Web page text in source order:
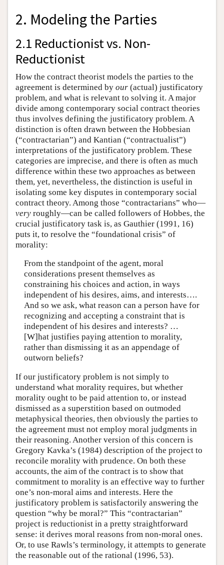
2. Modeling the Parties
2.1 Reductionist vs. Non-
Reductionist
How the contract theorist models the parties to the
agreement is determined by our (actual) justificatory
problem, and what is relevant to solving it. A major
divide among contemporary social contract theories
thus involves defining the justificatory problem. A
distinction is often drawn between the Hobbesian
(“contractarian”) and Kantian (“contractualist”)
interpretations of the justificatory problem. These
categories are imprecise, and there is often as much
difference within these two approaches as between
them, yet, nevertheless, the distinction is useful in
isolating some key disputes in contemporary social
contract theory. Among those “contractarians” who—
very roughly—can be called followers of Hobbes, the
crucial justificatory task is, as Gauthier (1991, 16)
puts it, to resolve the “foundational crisis” of
morality:
From the standpoint of the agent, moral
considerations present themselves as
constraining his choices and action, in ways
independent of his desires, aims, and interests….
And so we ask, what reason can a person have for
recognizing and accepting a constraint that is
independent of his desires and interests? …
[W]hat justifies paying attention to morality,
rather than dismissing it as an appendage of
outworn beliefs?
If our justificatory problem is not simply to
understand what morality requires, but whether
morality ought to be paid attention to, or instead
dismissed as a superstition based on outmoded
metaphysical theories, then obviously the parties to
the agreement must not employ moral judgments in
their reasoning. Another version of this concern is
Gregory Kavka’s (1984) description of the project to
reconcile morality with prudence. On both these
accounts, the aim of the contract is to show that
commitment to morality is an effective way to further
one’s non-moral aims and interests. Here the
justificatory problem is satisfactorily answering the
question “why be moral?” This “contractarian”
project is reductionist in a pretty straightforward
sense: it derives moral reasons from non-moral ones.
Or, to use Rawls’s terminology, it attempts to generate
the reasonable out of the rational (1996, 53).